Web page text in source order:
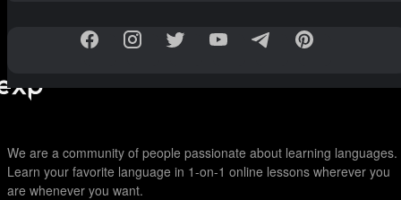
We are a community of people passionate about learning languages.
Learn your favorite language in 1-on-1 online lessons wherever you
are whenever you want.